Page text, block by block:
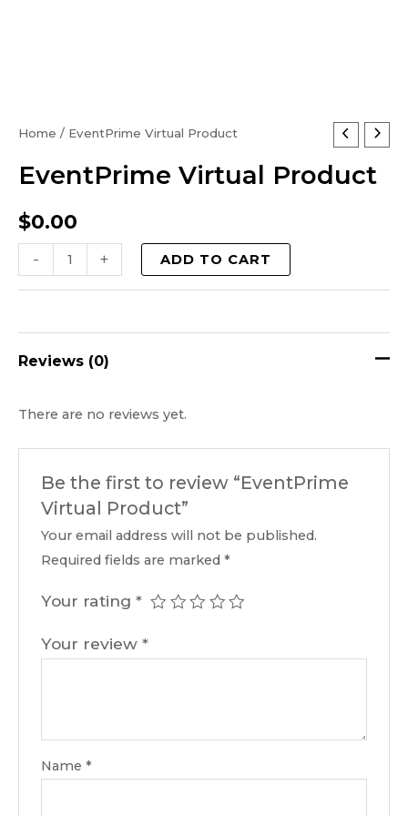
Home / EventPrime Virtual Product
EventPrime Virtual Product
$0.00
-
EventPrime
Product
+ ADD TO CART
Reviews (0)
There are no reviews yet.
Be the first to review “EventPrime
Virtual Product”
Your email address will not be published.
Required fields are marked*
Your rating*
Your review*
Name*